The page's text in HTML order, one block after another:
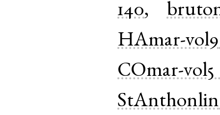
140,
HAmar-vol9
COmar-vol5
StAnthonlin